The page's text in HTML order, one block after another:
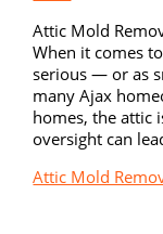
Attic Mold
When it comes
serious — or as
many Ajax
homes, the attic
oversight can
Attic Mold